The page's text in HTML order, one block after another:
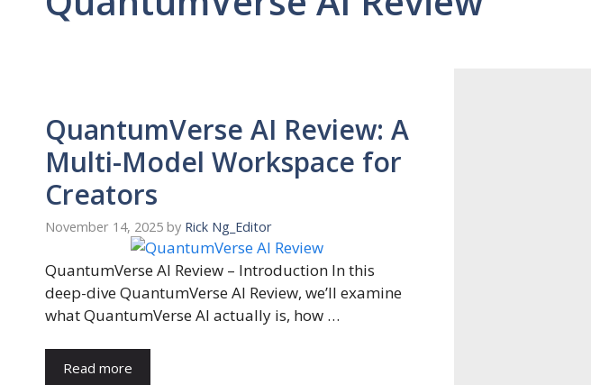
QuantumVerse AI Review: A
Multi-Model Workspace for
Creators
November 14, 2025 by Rick Ng_Editor
QuantumVerse AI Review – Introduction In this
deep-dive QuantumVerse AI Review, we’ll examine
what QuantumVerse AI actually is, how …
Read more